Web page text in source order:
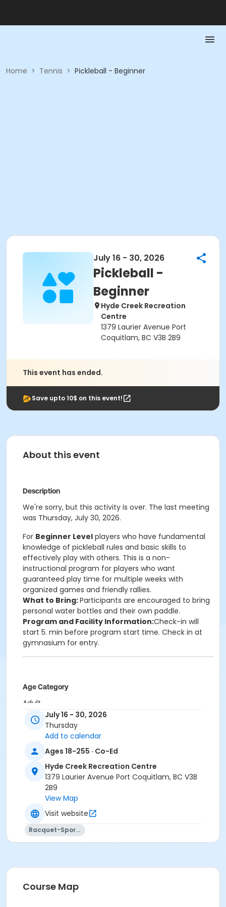
Home > Tennis > Pickleball - Beginner
July 16 - 30, 2026
Pickleball -
Beginner
Hyde Creek Recreation
Centre
1379 Laurier Avenue Port
Coquitlam, BC V3B 2B9
This event has ended.
Save upto 10$ on this event!
About this event
Description
We're sorry, but this activity is over. The last meeting
was Thursday, July 30, 2026.
For Beginner Level players who have fundamental
knowledge of pickleball rules and basic skills to
effectively play with others. This is a non-
instructional program for players who want
guaranteed play time for multiple weeks with
organized games and friendly rallies.
What to Bring:Participants are encouraged to bring
personal water bottles and their own paddle.
Program and Facility Information:Check-in will
start 5. min before program start time. Check in at
gymnasium for entry.
Age Category
Adult
Location
HC Gym at Hyde Creek Recreation Centre
July 16 - 30, 2026
Thursday
Add to calendar
Ages 18-255 · Co-Ed
Hyde Creek Recreation Centre
1379 Laurier Avenue Port Coquitlam, BC V3B
2B9
View Map
Visit website
Racquet-Sports
Course Map